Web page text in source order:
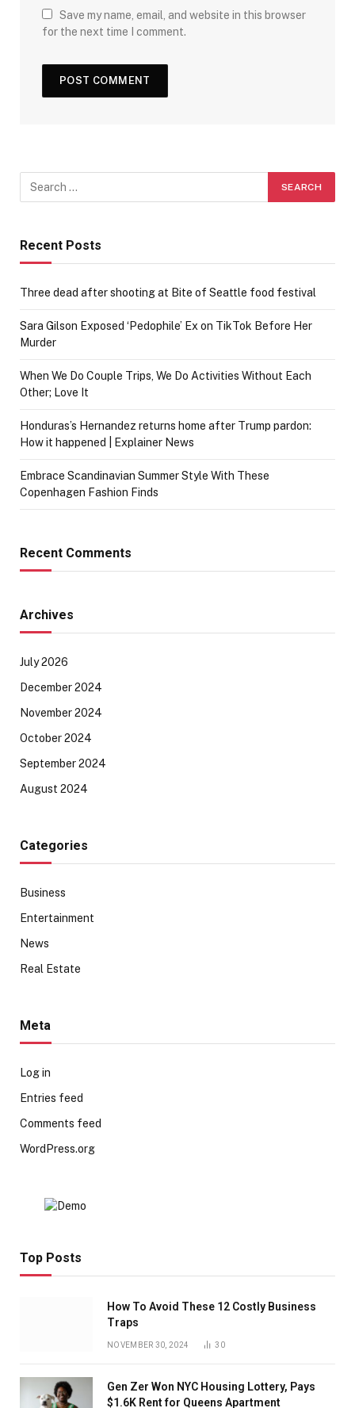
Save my name, email, and website in this browser
for the next time I comment.
Recent Posts
Three dead after shooting at Bite of Seattle food festival
Sara Gilson Exposed ‘Pedophile’ Ex on TikTok Before Her
Murder
When We Do Couple Trips, We Do Activities Without Each
Other; Love It
Honduras’s Hernandez returns home after Trump pardon:
How it happened | Explainer News
Embrace Scandinavian Summer Style With These
Copenhagen Fashion Finds
Recent Comments
Archives
July 2026
December 2024
November 2024
October 2024
September 2024
August 2024
Categories
Business
Entertainment
News
Real Estate
Meta
Log in
Entries feed
Comments feed
WordPress.org
Top Posts
How To Avoid These 12 Costly Business
Traps
NOVEMBER 30, 2024 30
Gen Zer Won NYC Housing Lottery, Pays
$1.6K Rent for Queens Apartment